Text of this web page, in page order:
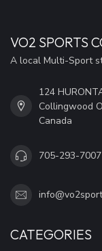
VO2 SPORTS
A local Multi-Sport
124
Collingwood
Canada
705-293-7007
CATEGORIES